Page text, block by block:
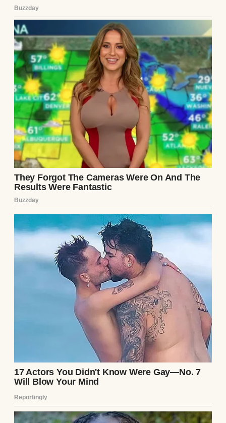
someday. I want to start saving seriously,
but it’s hard when I’m splitting everything
with you. If you cover the day-to-day stuff, I
can put my paycheck straight into our
savings account. For us.”
His tone was so casual like he was offering
to pick up milk on his way home, not
suggesting I completely upend my financial
life.
Husband and wife having a serious
conversation | Source: Midjourney
I stared at him, trying to process it. “Jake,” I